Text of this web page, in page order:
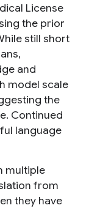
License
the prior
still short
and
model scale
the
Continued
language
multiple
from
they have